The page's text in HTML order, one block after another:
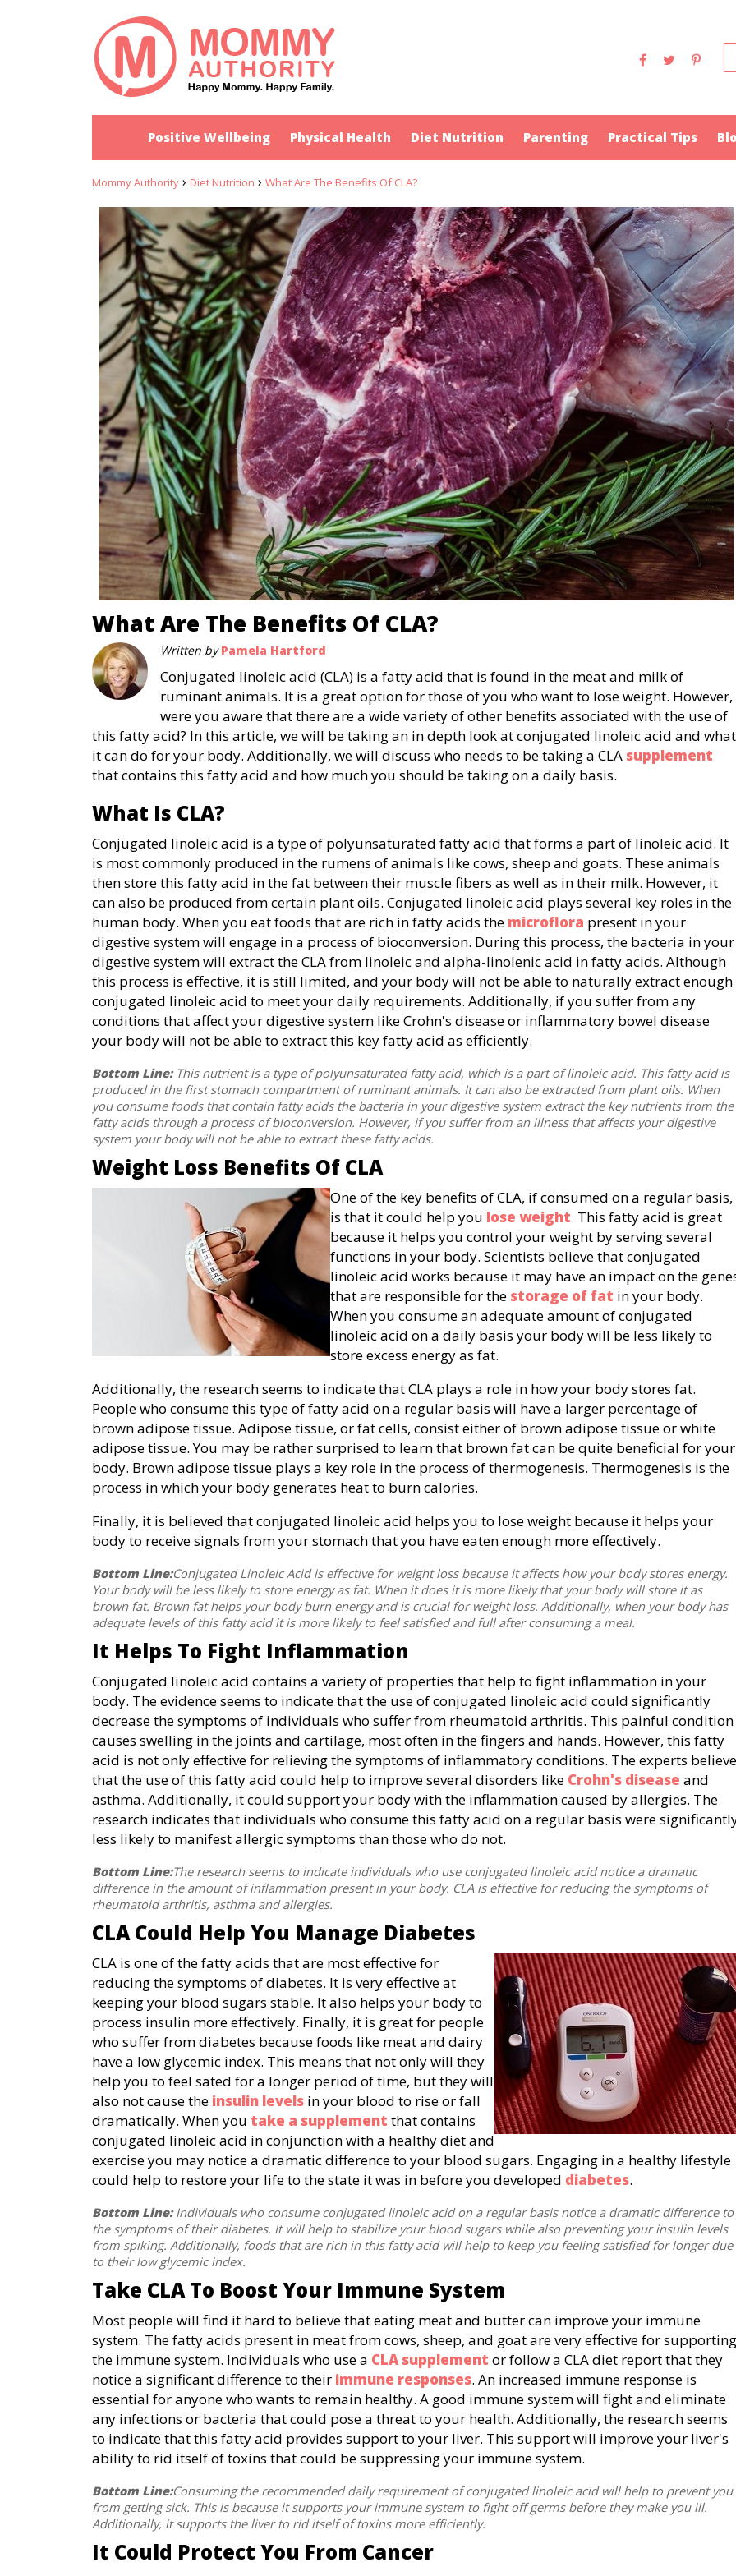
Positive Wellbeing Physical Health Diet Nutrition Parenting Practical Tips
Mommy Authority › Diet Nutrition › What Are The Benefits Of CLA?
What Are The Benefits Of CLA?
Written byPamela Hartford
Conjugated linoleic acid (CLA) is a fatty acid that is found in the meat and milk of
ruminant animals. It is a great option for those of you who want to lose weight. However,
were you aware that there are a wide variety of other benefits associated with the use of
this fatty acid? In this article, we will be taking an in depth look at conjugated linoleic acid and what
it can do for your body. Additionally, we will discuss who needs to be taking a CLA supplement
that contains this fatty acid and how much you should be taking on a daily basis.
What Is CLA?
Conjugated linoleic acid is a type of polyunsaturated fatty acid that forms a part of linoleic acid. It
is most commonly produced in the rumens of animals like cows, sheep and goats. These animals
then store this fatty acid in the fat between their muscle fibers as well as in their milk. However, it
can also be produced from certain plant oils. Conjugated linoleic acid plays several key roles in the
human body. When you eat foods that are rich in fatty acids the microflora present in your
digestive system will engage in a process of bioconversion. During this process, the bacteria in your
digestive system will extract the CLA from linoleic and alpha-linolenic acid in fatty acids. Although
this process is effective, it is still limited, and your body will not be able to naturally extract enough
conjugated linoleic acid to meet your daily requirements. Additionally, if you suffer from any
conditions that affect your digestive system like Crohn's disease or inflammatory bowel disease
your body will not be able to extract this key fatty acid as efficiently.
Bottom Line: This nutrient is a type of polyunsaturated fatty acid, which is a part of linoleic acid. This fatty acid is
produced in the first stomach compartment of ruminant animals. It can also be extracted from plant oils. When
you consume foods that contain fatty acids the bacteria in your digestive system extract the key nutrients from the
fatty acids through a process of bioconversion. However, if you suffer from an illness that affects your digestive
system your body will not be able to extract these fatty acids.
Weight Loss Benefits Of CLA
One of the key benefits of CLA, if consumed on a regular basis,
is that it could help you lose weight. This fatty acid is great
because it helps you control your weight by serving several
functions in your body. Scientists believe that conjugated
linoleic acid works because it may have an impact on the
that are responsible for the storage of fat in your body.
When you consume an adequate amount of conjugated
linoleic acid on a daily basis your body will be less likely to
store excess energy as fat.
Additionally, the research seems to indicate that CLA plays a role in how your body stores fat.
People who consume this type of fatty acid on a regular basis will have a larger percentage of
brown adipose tissue. Adipose tissue, or fat cells, consist either of brown adipose tissue or white
adipose tissue. You may be rather surprised to learn that brown fat can be quite beneficial for your
body. Brown adipose tissue plays a key role in the process of thermogenesis. Thermogenesis is the
process in which your body generates heat to burn calories.
Finally, it is believed that conjugated linoleic acid helps you to lose weight because it helps your
body to receive signals from your stomach that you have eaten enough more effectively.
Bottom Line:Conjugated Linoleic Acid is effective for weight loss because it affects how your body stores energy.
Your body will be less likely to store energy as fat. When it does it is more likely that your body will store it as
brown fat. Brown fat helps your body burn energy and is crucial for weight loss. Additionally, when your body has
adequate levels of this fatty acid it is more likely to feel satisfied and full after consuming a meal.
It Helps To Fight Inflammation
Conjugated linoleic acid contains a variety of properties that help to fight inflammation in your
body. The evidence seems to indicate that the use of conjugated linoleic acid could significantly
decrease the symptoms of individuals who suffer from rheumatoid arthritis. This painful condition
causes swelling in the joints and cartilage, most often in the fingers and hands. However, this fatty
acid is not only effective for relieving the symptoms of inflammatory conditions. The experts believe
that the use of this fatty acid could help to improve several disorders like Crohn's disease and
asthma. Additionally, it could support your body with the inflammation caused by allergies. The
research indicates that individuals who consume this fatty acid on a regular basis were
less likely to manifest allergic symptoms than those who do not.
Bottom Line:The research seems to indicate individuals who use conjugated linoleic acid notice a dramatic
difference in the amount of inflammation present in your body. CLA is effective for reducing the symptoms of
rheumatoid arthritis, asthma and allergies.
CLA Could Help You Manage Diabetes
CLA is one of the fatty acids that are most effective for
reducing the symptoms of diabetes. It is very effective at
keeping your blood sugars stable. It also helps your body to
process insulin more effectively. Finally, it is great for people
who suffer from diabetes because foods like meat and dairy
have a low glycemic index. This means that not only will they
help you to feel sated for a longer period of time, but they will
also not cause the insulin levels in your blood to rise or fall
dramatically. When you take a supplement that contains
conjugated linoleic acid in conjunction with a healthy diet and
exercise you may notice a dramatic difference to your blood sugars. Engaging in a healthy lifestyle
could help to restore your life to the state it was in before you developed diabetes.
Bottom Line:Individuals who consume conjugated linoleic acid on a regular basis notice a dramatic difference to
the symptoms of their diabetes. It will help to stabilize your blood sugars while also preventing your insulin levels
from spiking. Additionally, foods that are rich in this fatty acid will help to keep you feeling satisfied for longer due
to their low glycemic index.
Take CLA To Boost Your Immune System
Most people will find it hard to believe that eating meat and butter can improve your immune
system. The fatty acids present in meat from cows, sheep, and goat are very effective for supporting
the immune system. Individuals who use a CLA supplement or follow a CLA diet report that they
notice a significant difference to their immune responses. An increased immune response is
essential for anyone who wants to remain healthy. A good immune system will fight and eliminate
any infections or bacteria that could pose a threat to your health. Additionally, the research seems
to indicate that this fatty acid provides support to your liver. This support will improve your liver's
ability to rid itself of toxins that could be suppressing your immune system.
Bottom Line:Consuming the recommended daily requirement of conjugated linoleic acid will help to prevent you
from getting sick. This is because it supports your immune system to fight off germs before they make you ill.
Additionally, it supports the liver to rid itself of toxins more efficiently.
It Could Protect You From Cancer